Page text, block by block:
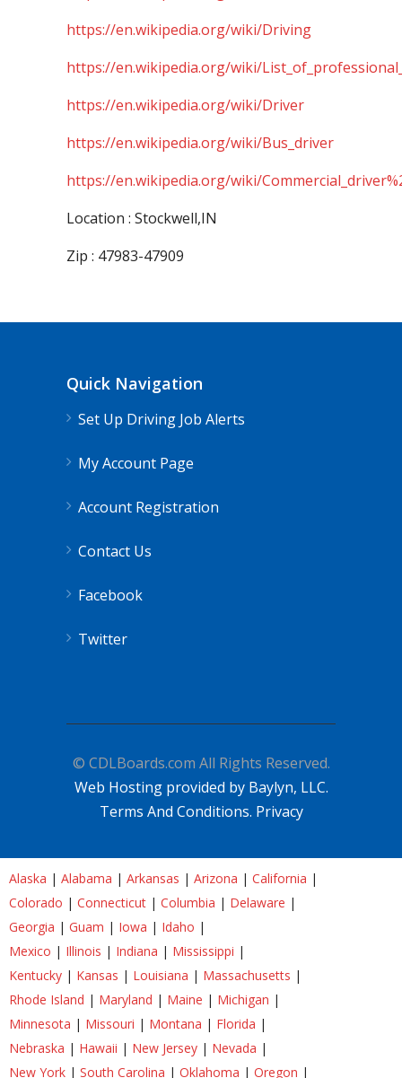
https://en.wikipedia.org/wiki/Driving
https://en.wikipedia.org/wiki/
https://en.wikipedia.org/wiki/Driver
https://en.wikipedia.org/wiki/Bus_driver
https://en.wikipedia.org/wiki/
Location : Stockwell,IN
Zip : 47983-47909
Quick Navigation
Set Up Driving Job Alerts
My Account Page
Account Registration
Contact Us
Facebook
Twitter
© CDLBoards.com All Rights Reserved.
Web Hosting provided by Baylyn, LLC.
Terms And Conditions. Privacy
Alaska | Alabama | Arkansas | Arizona | California |
Colorado | Connecticut | Columbia | Delaware |
Georgia | Guam | Iowa | Idaho |
Mexico | Illinois | Indiana | Mississippi |
Kentucky | Kansas | Louisiana | Massachusetts |
Rhode Island | Maryland | Maine | Michigan |
Minnesota | Missouri | Montana | Florida |
Nebraska | Hawaii | New Jersey | Nevada |
New York | South Carolina | Oklahoma | Oregon |